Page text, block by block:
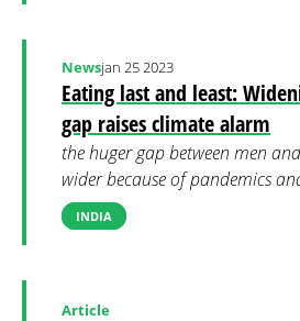
Eating last and least:
gap raises climate alarm
Newsjan 25 2023
the huger gap between men
wider because of pandemics
INDIA
Article